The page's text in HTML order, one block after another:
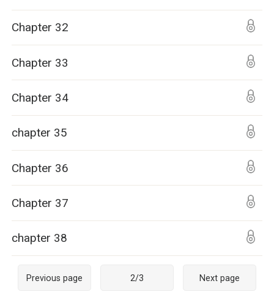
Chapter 32
Chapter 33
Chapter 34
chapter 35
Chapter 36
Chapter 37
chapter 38
Previous page 2/3 Next page